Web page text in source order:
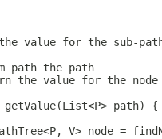
value for the sub-
path the path
the value for the node
getValue(List<P> path) {
V> node =